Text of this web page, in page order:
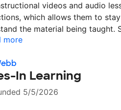
videos and audio
which allows them to
the material being taught.
more
In Learning
5/5/2026